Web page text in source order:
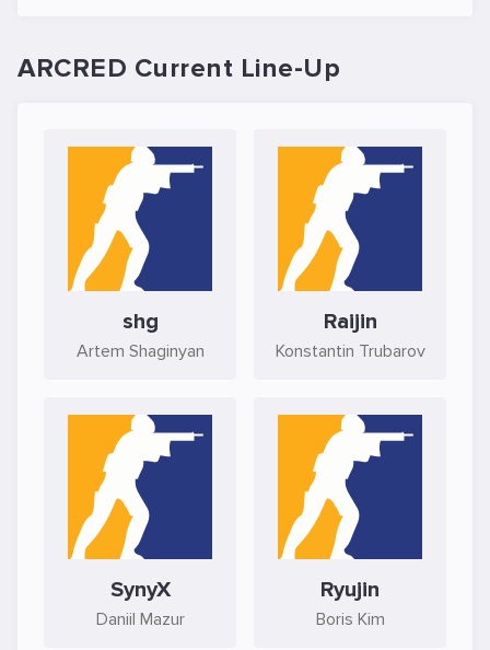
ARCRED Current Line-Up
shg
Artem Shaginyan
Raijin
Konstantin Trubarov
SynyX
Daniil Mazur
Ryujin
Boris Kim